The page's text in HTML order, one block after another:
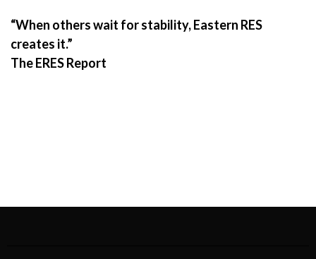
“When others wait for stability, Eastern RES
creates it.”
The ERES Report